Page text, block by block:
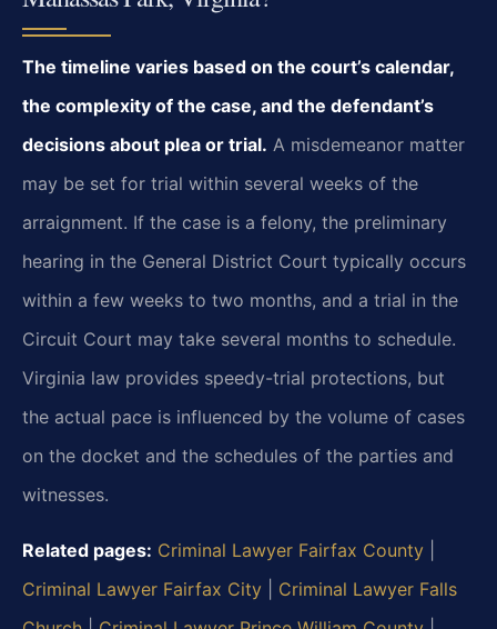
The timeline varies based on the court’s calendar,
the complexity of the case, and the defendant’s
decisions about plea or trial. A misdemeanor matter
may be set for trial within several weeks of the
arraignment. If the case is a felony, the preliminary
hearing in the General District Court typically occurs
within a few weeks to two months, and a trial in the
Circuit Court may take several months to schedule.
Virginia law provides speedy-trial protections, but
the actual pace is influenced by the volume of cases
on the docket and the schedules of the parties and
witnesses.
Related pages: Criminal Lawyer Fairfax County
Criminal Lawyer Fairfax City
Criminal Lawyer Falls